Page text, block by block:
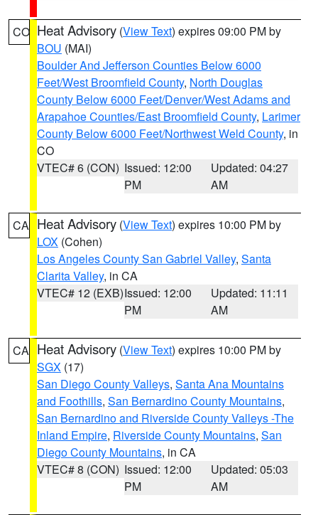
CO Heat Advisory (View Text) expires 09:00 PM by
BOU (MAI)
Boulder And Jefferson Counties Below 6000
Feet/West Broomfield County, North Douglas
County Below 6000 Feet/Denver/West Adams and
Arapahoe Counties/East Broomfield County, Larimer
County Below 6000 Feet/Northwest Weld County, in
CO
VTEC# 6 (CON) Issued: 12:00
PM
Updated: 04:27
AM
CA Heat Advisory (View Text) expires 10:00 PM by
LOX (Cohen)
Los Angeles County San Gabriel Valley, Santa
Clarita Valley, in CA
VTEC# 12 (EXB)Issued: 12:00
PM
Updated: 11:11
AM
CA Heat Advisory (View Text) expires 10:00 PM by
SGX (17)
San Diego County Valleys, Santa Ana Mountains
and Foothills, San Bernardino County Mountains,
San Bernardino and Riverside County Valleys -The
Inland Empire, Riverside County Mountains, San
Diego County Mountains, in CA
VTEC# 8 (CON) Issued: 12:00
PM
Updated: 05:03
AM